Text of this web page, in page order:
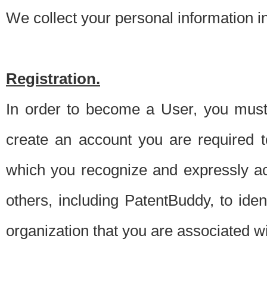
We collect your personal information
Registration.
In order to become a User, you
create an account you are required
which you recognize and expressly
others, including PatentBuddy, to
organization that you are associated